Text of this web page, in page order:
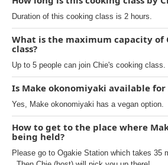
Duration of this cooking class is 2 hours.
What is the maximum capacity of
class?
Up to 5 people can join Chie's cooking class.
Is Make okonomiyaki available for
Yes, Make okonomiyaki has a vegan option.
How to get to the place where
being held?
Please go to Ogakie Station which takes 35